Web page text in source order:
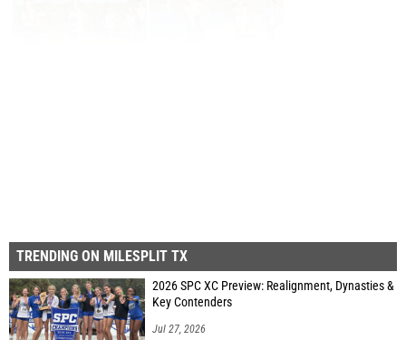
TRENDING ON MILESPLIT TX
2026 SPC XC Preview: Realignment, Dynasties &
Key Contenders
Jul 27, 2026